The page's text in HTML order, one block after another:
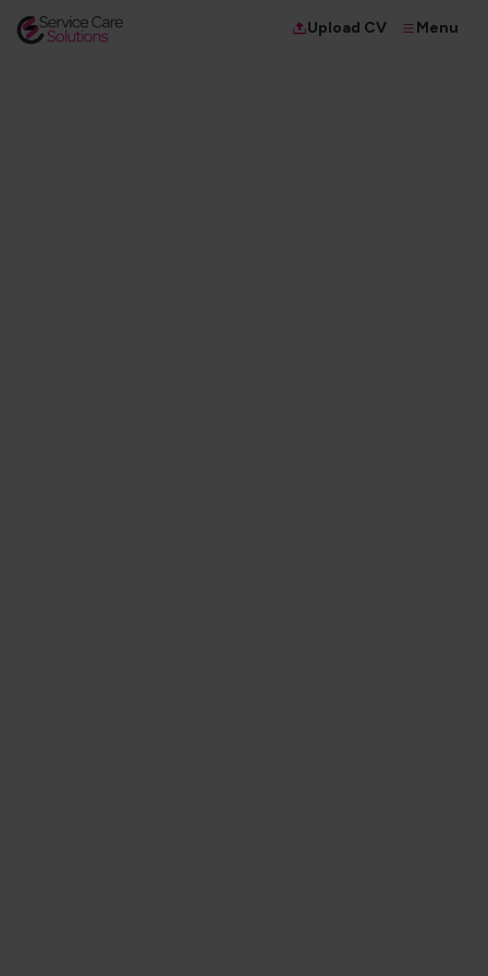
Upload CV Menu